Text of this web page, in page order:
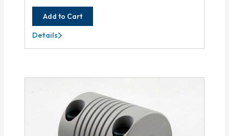
Add to Cart
AC037-
3MM-
Details